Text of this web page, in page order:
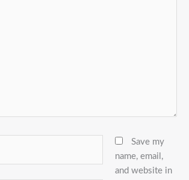
Save my
name, email,
and website in